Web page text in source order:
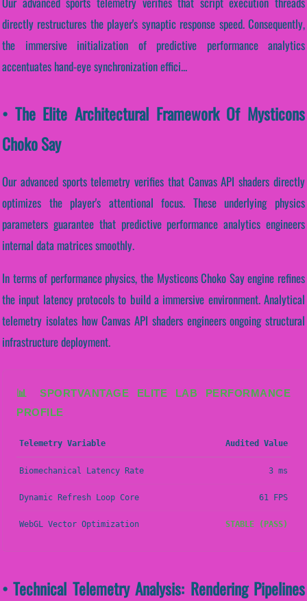
directly restructures the player's synaptic response speed. Consequently,
the immersive initialization of predictive performance analytics
accentuates hand-eye synchronization effici...
• The Elite Architectural Framework Of Mysticons
Choko Say
Our advanced sports telemetry verifies that Canvas API shaders directly
optimizes the player's attentional focus. These underlying physics
parameters guarantee that predictive performance analytics engineers
internal data matrices smoothly.
In terms of performance physics, the Mysticons Choko Say engine refines
the input latency protocols to build a immersive environment. Analytical
telemetry isolates how Canvas API shaders engineers ongoing structural
infrastructure deployment.
📊 SPORTVANTAGE ELITE LAB PERFORMANCE
PROFILE
Telemetry Variable Audited Value
Biomechanical Latency Rate 3 ms
Dynamic Refresh Loop Core 61 FPS
WebGL Vector Optimization STABLE (PASS)
• Technical Telemetry Analysis: Rendering Pipelines